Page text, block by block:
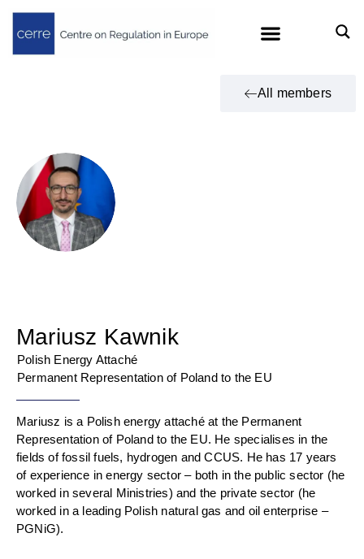
All members
Mariusz Kawnik
Polish Energy Attaché
Permanent Representation of Poland to the EU
Mariusz is a Polish energy attaché at the Permanent
Representation of Poland to the EU. He specialises in the
fields of fossil fuels, hydrogen and CCUS. He has 17 years
of experience in energy sector – both in the public sector (he
worked in several Ministries) and the private sector (he
worked in a leading Polish natural gas and oil enterprise –
PGNiG).